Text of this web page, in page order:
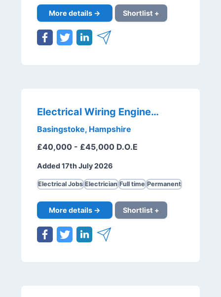
More details → Shortlist +
Electrical Wiring Engineer
Basingstoke, Hampshire
£40,000 - £45,000 D.O.E
Added 17th July 2026
Electrical Jobs Electrician Full time Permanent
More details → Shortlist +